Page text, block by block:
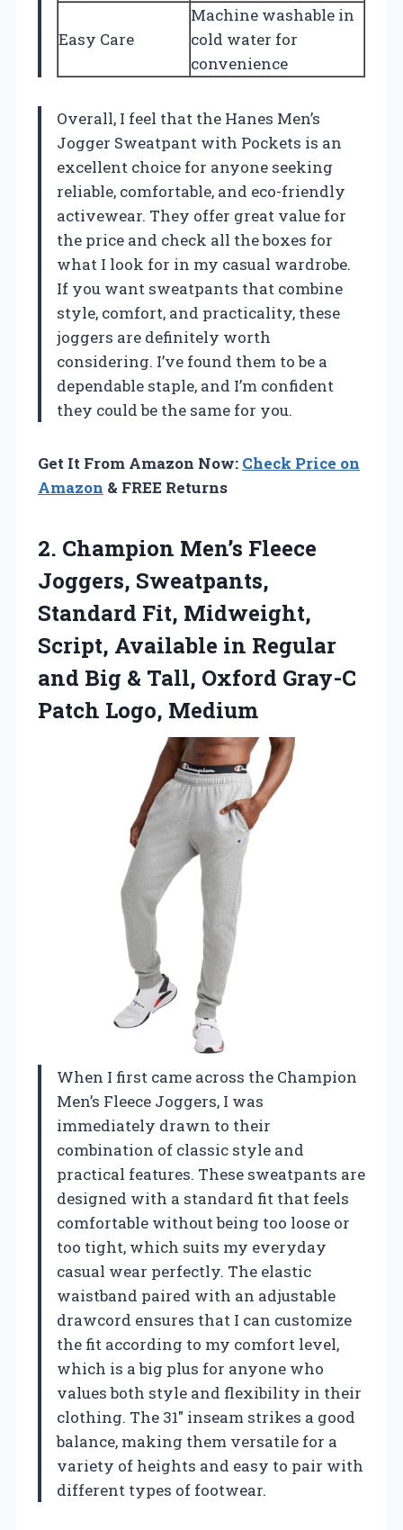
Easy Care
Machine washable in
cold water for
convenience
Overall, I feel that the Hanes Men’s
Jogger Sweatpant with Pockets is an
excellent choice for anyone seeking
reliable, comfortable, and eco-friendly
activewear. They offer great value for
the price and check all the boxes for
what I look for in my casual wardrobe.
If you want sweatpants that combine
style, comfort, and practicality, these
joggers are definitely worth
considering. I’ve found them to be a
dependable staple, and I’m confident
they could be the same for you.
Get It From Amazon Now: Check Price on
Amazon & FREE Returns
2. Champion Men’s Fleece
Joggers, Sweatpants,
Standard Fit, Midweight,
Script, Available in Regular
and Big & Tall, Oxford Gray-C
Patch Logo, Medium
When I first came across the Champion
Men’s Fleece Joggers, I was
immediately drawn to their
combination of classic style and
practical features. These sweatpants are
designed with a standard fit that feels
comfortable without being too loose or
too tight, which suits my everyday
casual wear perfectly. The elastic
waistband paired with an adjustable
drawcord ensures that I can customize
the fit according to my comfort level,
which is a big plus for anyone who
values both style and flexibility in their
clothing. The 31″ inseam strikes a good
balance, making them versatile for a
variety of heights and easy to pair with
different types of footwear.